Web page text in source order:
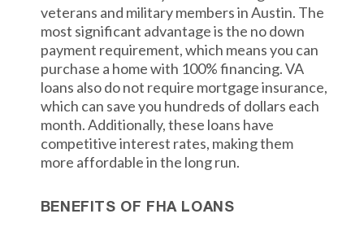
veterans and military members in Austin. The
most significant advantage is the no down
payment requirement, which means you can
purchase a home with 100% financing. VA
loans also do not require mortgage insurance,
which can save you hundreds of dollars each
month. Additionally, these loans have
competitive interest rates, making them
more affordable in the long run.
BENEFITS OF FHA LOANS